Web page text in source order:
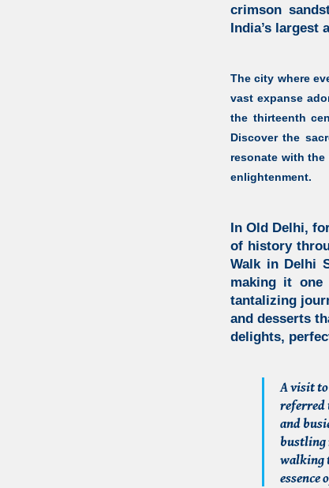
crimson
India’s largest
The city where
vast expanse
the thirteenth
Discover the
resonate with
enlightenment.
In Old Delhi,
of history
Walk in Delhi
making it one
tantalizing
and desserts
delights,
A visit
referred
and
bustling
walking
essence